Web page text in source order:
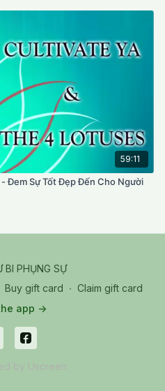
59:11
- Đem Sự Tốt Đẹp Đến Cho Người
PHỤNG SỰ
Buy gift card ∙ Claim gift card
app ->
by Uscreen